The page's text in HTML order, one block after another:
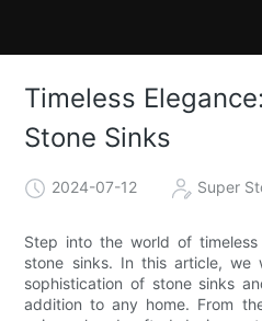
Timeless
Stone Sinks
2024-07-12 Super
Step into the world of
stone sinks. In this article, we
sophistication of stone sinks
addition to any home. From